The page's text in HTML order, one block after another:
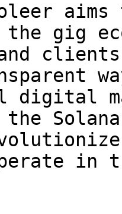
gig
digital
the